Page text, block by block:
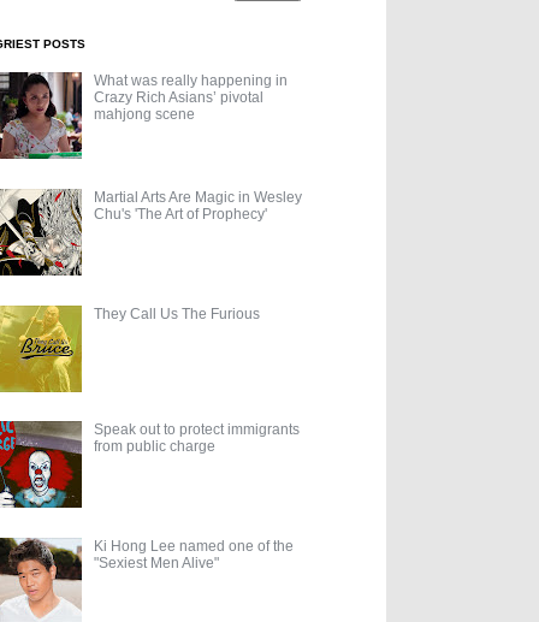
POSTS
What was really happening in
Crazy Rich Asians’ pivotal
mahjong scene
Martial Arts Are Magic in Wesley
Chu's 'The Art of Prophecy'
They Call Us The Furious
Speak out to protect immigrants
from public charge
Ki Hong Lee named one of the
"Sexiest Men Alive"